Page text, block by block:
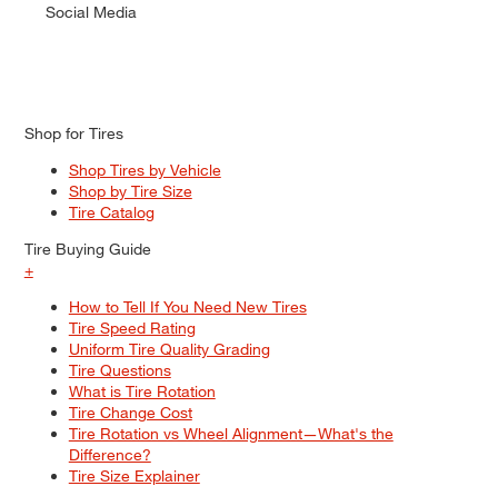
Social Media
Shop for Tires
Shop Tires by Vehicle
Shop by Tire Size
Tire Catalog
Tire Buying Guide
+
How to Tell If You Need New Tires
Tire Speed Rating
Uniform Tire Quality Grading
Tire Questions
What is Tire Rotation
Tire Change Cost
Tire Rotation vs Wheel Alignment—What's the
Difference?
Tire Size Explainer